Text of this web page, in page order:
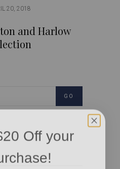
20, 2018
and Harlow
GO
Off your